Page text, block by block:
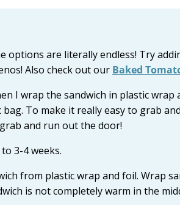
options are literally endless! Try
Also check out our Baked
I wrap the sandwich in plastic
To make it really easy to grab
and run out the door!
3-4 weeks.
from plastic wrap and foil. Wrap
is not completely warm in the